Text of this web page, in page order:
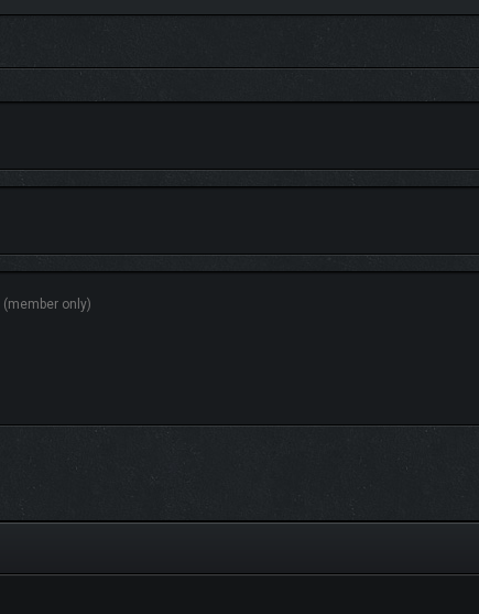
colony! Somewhere between the sandy beaches and the deepest trenches